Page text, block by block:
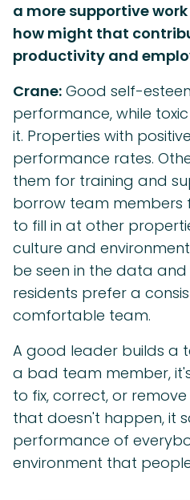
a more supportive
how might that
productivity and
Crane: Good self-
performance, while
it. Properties with
performance rates.
them for training and
borrow team members
to fill in at other
culture and
be seen in the data
residents prefer a
comfortable team.
A good leader builds a
a bad team member,
to fix, correct, or
that doesn't happen, it
performance of
environment that